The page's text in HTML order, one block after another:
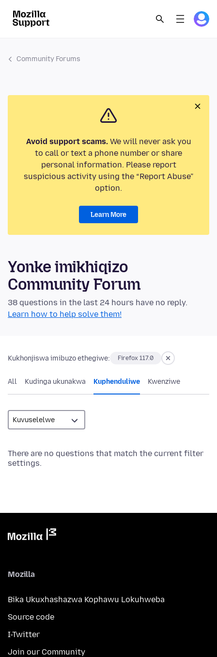
Community Forums
Avoid support scams.We will never ask you
to call or text a phone number or share
personal information. Please report
suspicious activity using the “Report Abuse”
option.
Learn More
Yonke imikhiqizo
Community Forum
38 questions in the last 24 hours have no reply.
Learn how to help solve them!
Kukhonjiswa imibuzo ethegiwe: Firefox 117.0
All Kudinga ukunakwa Kuphenduliwe Kwenziwe
There are no questions that match the current filter
settings.
Mozilla
Bika Ukuxhashazwa Kophawu Lokuhweba
Source code
I-Twitter
Join our Community